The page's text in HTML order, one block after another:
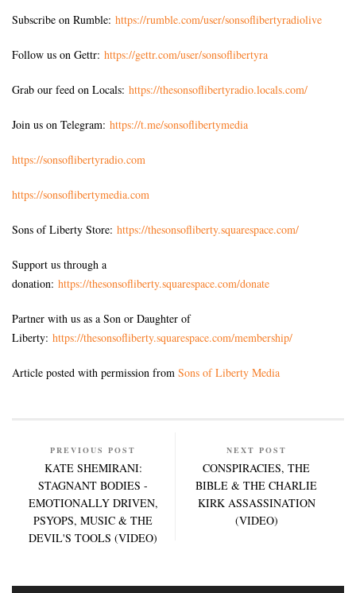
Subscribe on Rumble: https://rumble.com/user/sonsoflibertyradiolive
Follow us on Gettr: https://gettr.com/user/sonsoflibertyra
Grab our feed on Locals: https://thesonsoflibertyradio.locals.com/
Join us on Telegram: https://t.me/sonsoflibertymedia
https://sonsoflibertyradio.com
https://sonsoflibertymedia.com
Sons of Liberty Store: https://thesonsofliberty.squarespace.com/
Support us through a
donation: https://thesonsofliberty.squarespace.com/donate
Partner with us as a Son or Daughter of
Liberty: https://thesonsofliberty.squarespace.com/membership/
Article posted with permission from Sons of Liberty Media
PREVIOUS POST
KATE SHEMIRANI:
STAGNANT BODIES -
EMOTIONALLY DRIVEN,
PSYOPS, MUSIC & THE
DEVIL'S TOOLS (VIDEO)
NEXT POST
CONSPIRACIES, THE
BIBLE & THE CHARLIE
KIRK ASSASSINATION
(VIDEO)